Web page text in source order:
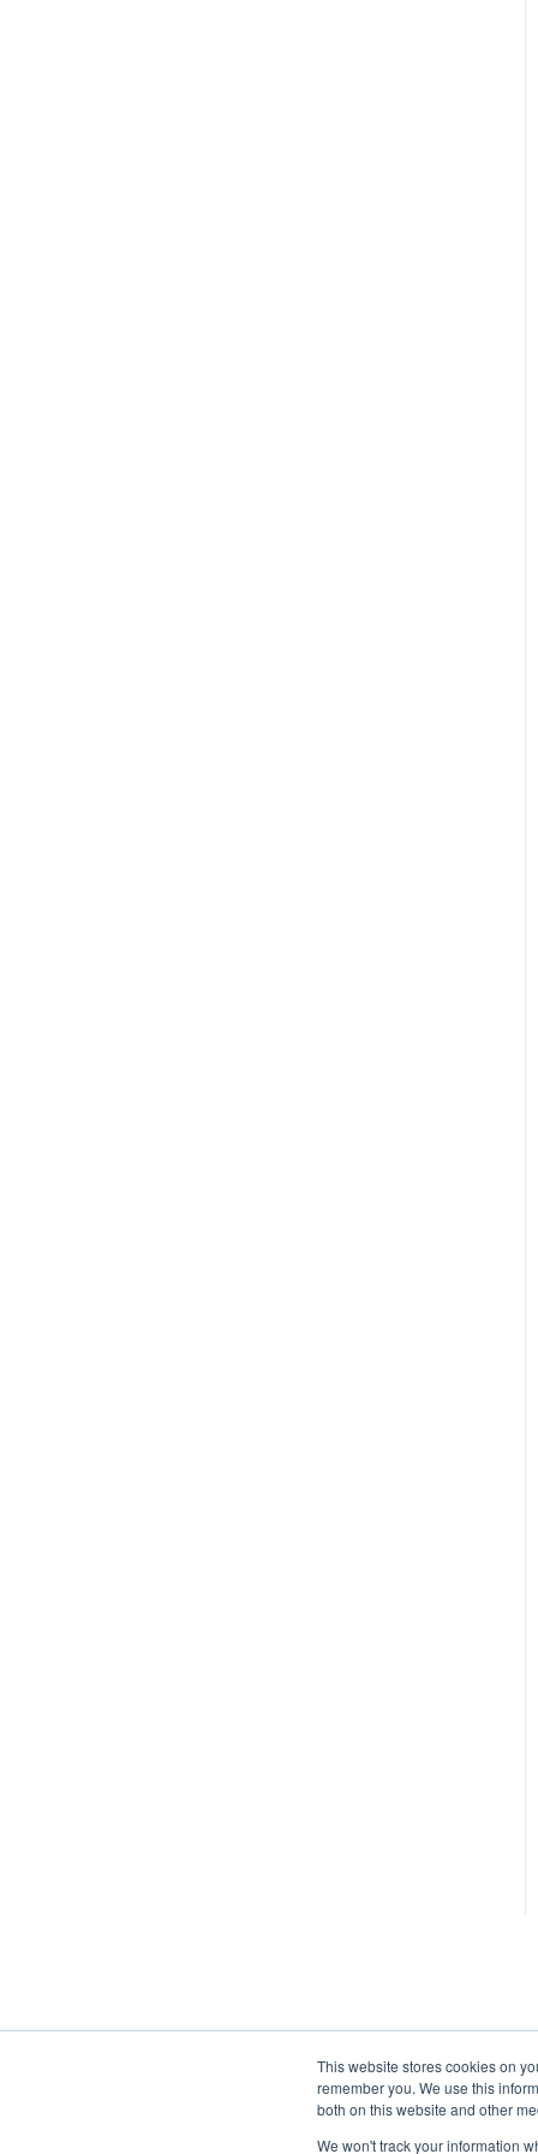
This website stores cookies on
remember you. We use this
both on this website and other
We won't track your information